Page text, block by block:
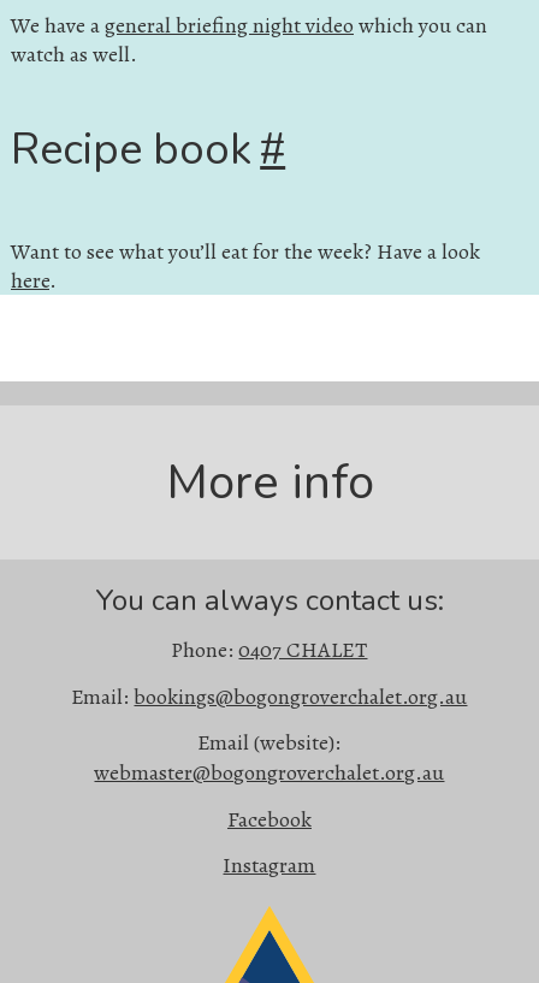
We have ageneral briefing night video which you can
watch as well.
Recipe book#
Want to see what you’ll eat for the week? Have a look
here.
More info
You can always contact us:
Phone:0407 CHALET
Email:bookings@bogongroverchalet.org.au
Email (website):
webmaster@bogongroverchalet.org.au
Facebook
Instagram